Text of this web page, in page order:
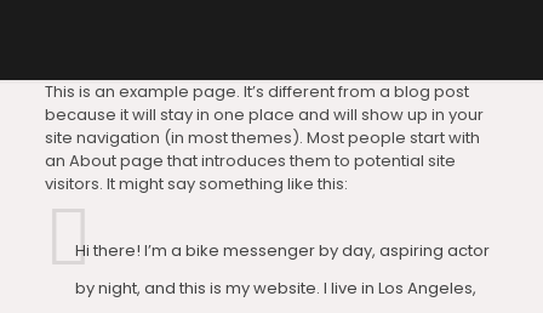
This is an example page. It’s different from a blog post
because it will stay in one place and will show up in your
site navigation (in most themes). Most people start with
an About page that introduces them to potential site
visitors. It might say something like this:
Hi there! I’m a bike messenger by day, aspiring actor
by night, and this is my website. I live in Los Angeles,